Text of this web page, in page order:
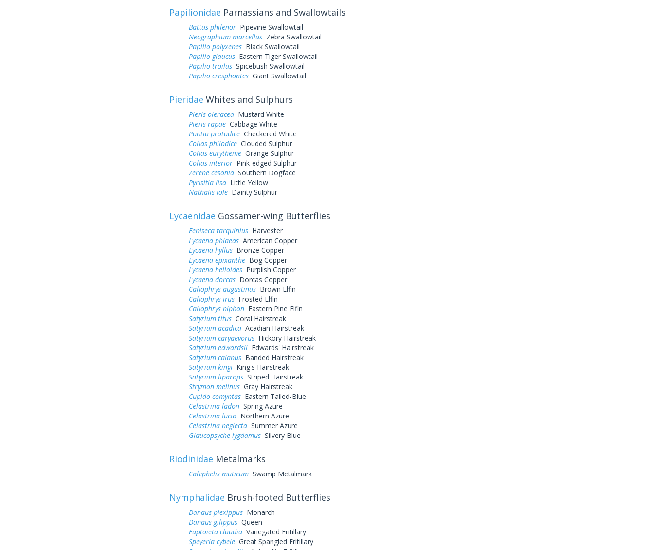
Papilionidae Parnassians and Swallowtails
Battus philenorPipevine Swallowtail
Neographium marcellusZebra Swallowtail
Papilio polyxenesBlack Swallowtail
Papilio glaucusEastern Tiger Swallowtail
Papilio troilusSpicebush Swallowtail
Papilio cresphontesGiant Swallowtail
Pieridae Whites and Sulphurs
Pieris oleraceaMustard White
Pieris rapaeCabbage White
Pontia protodiceCheckered White
Colias philodiceClouded Sulphur
Colias eurythemeOrange Sulphur
Colias interiorPink-edged Sulphur
Zerene cesoniaSouthern Dogface
Pyrisitia lisaLittle Yellow
Nathalis ioleDainty Sulphur
Lycaenidae Gossamer-wing Butterflies
Feniseca tarquiniusHarvester
Lycaena phlaeasAmerican Copper
Lycaena hyllusBronze Copper
Lycaena epixantheBog Copper
Lycaena helloidesPurplish Copper
Lycaena dorcasDorcas Copper
Callophrys augustinusBrown Elfin
Callophrys irusFrosted Elfin
Callophrys niphonEastern Pine Elfin
Satyrium titusCoral Hairstreak
Satyrium acadicaAcadian Hairstreak
Satyrium caryaevorusHickory Hairstreak
Satyrium edwardsiiEdwards' Hairstreak
Satyrium calanusBanded Hairstreak
Satyrium kingiKing's Hairstreak
Satyrium liparopsStriped Hairstreak
Strymon melinusGray Hairstreak
Cupido comyntasEastern Tailed-Blue
Celastrina ladonSpring Azure
Celastrina luciaNorthern Azure
Celastrina neglectaSummer Azure
Glaucopsyche lygdamusSilvery Blue
Riodinidae Metalmarks
Calephelis muticumSwamp Metalmark
Nymphalidae Brush-footed Butterflies
Danaus plexippusMonarch
Danaus gilippusQueen
Euptoieta claudiaVariegated Fritillary
Speyeria cybeleGreat Spangled Fritillary